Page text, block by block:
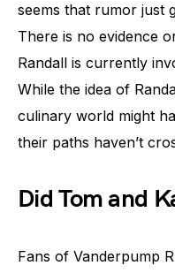
seems that rumor just
There is no evidence
Randall is currently
While the idea of
culinary world might
their paths haven’t
Did Tom and
Fans of Vanderpump